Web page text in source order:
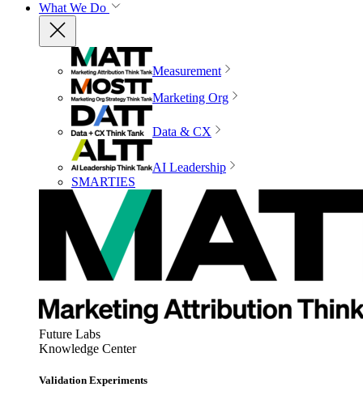
What We Do
Measurement
Marketing Org
Data & CX
AI Leadership
SMARTIES
Future Labs
Knowledge Center
Validation Experiments